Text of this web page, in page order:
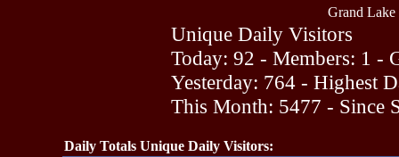
Grand Lake
Unique Daily Visitors
Today: 92 - Members: 1 -
Yesterday: 764 - Highest
This Month: 5477 - Since
Daily Totals Unique Daily Visitors: